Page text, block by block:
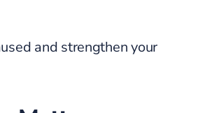
and strengthen your